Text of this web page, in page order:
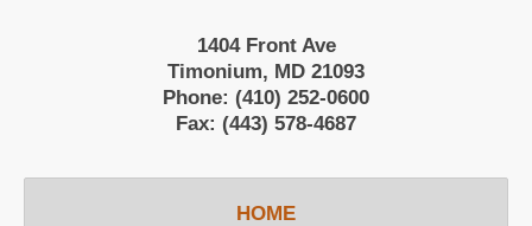
1404 Front Ave
Timonium, MD 21093
Phone: (410) 252-0600
Fax: (443) 578-4687
HOME